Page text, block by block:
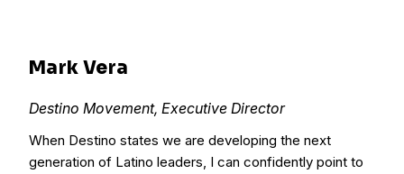
Mark Vera
Destino Movement, Executive Director
When Destino states we are developing the next
generation of Latino leaders, I can confidently point to